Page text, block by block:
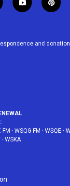
y
o
u
p
i
e
and
FM · WSQG-FM · WSQE ·
· WSKA